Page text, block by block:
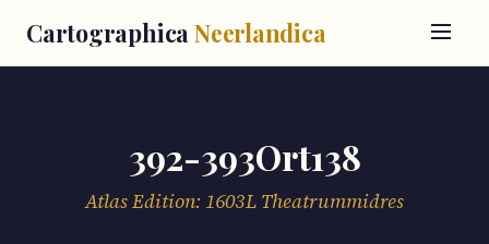
Cartographica Neerlandica
392-393Ort138
Atlas Edition: 1603L Theatrummidres